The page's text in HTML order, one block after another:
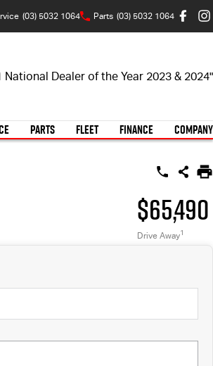
(03) 5032 1064 Parts (03) 5032 1064
National Dealer of the Year 2023 & 2024"
PARTS FLEET FINANCE COMPANY
$65,490
Drive Away1